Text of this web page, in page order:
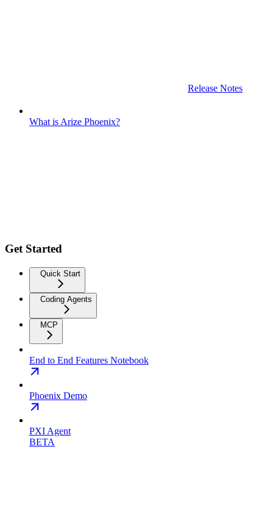
Release Notes
What is Arize Phoenix?
Get Started
Quick Start
Coding Agents
MCP
End to End Features Notebook
Phoenix Demo
PXI Agent
BETA